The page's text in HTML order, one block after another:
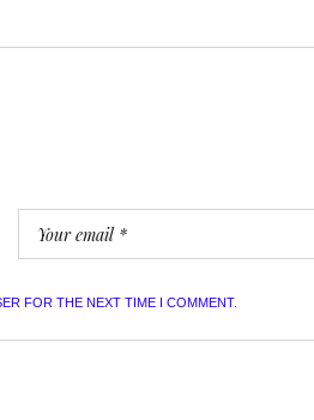
FOR THE NEXT TIME I COMMENT.